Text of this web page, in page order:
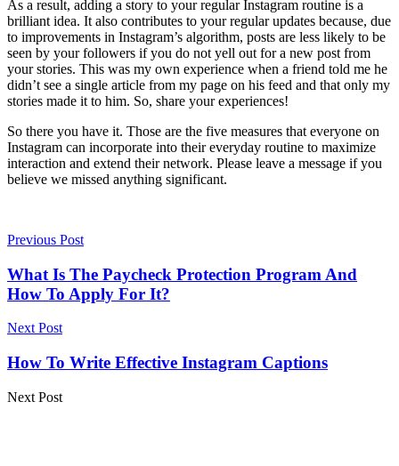
As a result, adding a story to your regular Instagram routine is a
brilliant idea. It also contributes to your regular updates because, due
to improvements in Instagram’s algorithm, posts are less likely to be
seen by your followers if you do not yell out for a new post from
your stories. This was my own experience when a friend told me he
didn’t see a single article from my page on his feed and that only my
stories made it to him. So, share your experiences!
So there you have it. Those are the five measures that everyone on
Instagram can incorporate into their everyday routine to maximize
interaction and extend their network. Please leave a message if you
believe we missed anything significant.
Previous Post
What Is The Paycheck Protection Program And
How To Apply For It?
Next Post
How To Write Effective Instagram Captions
Next Post